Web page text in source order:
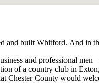
and built Whitford. And in
and professional
of a country club in
Chester County would